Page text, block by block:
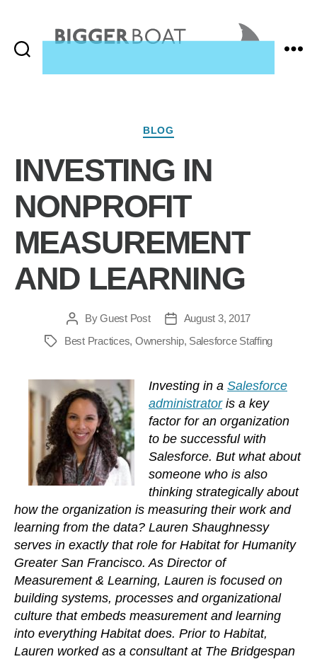
Home
BLOG
INVESTING IN
NONPROFIT
MEASUREMENT
AND LEARNING
Post
author
ByGuest Post
Post
date
August 3, 2017
Tags Best Practices, Ownership, Salesforce Staffing
Investing in a Salesforce
administratoris a key
factor for an organization
to be successful with
Salesforce. But what about
someone who is also
thinking strategically about
how the organization is measuring their work and
learning from the data? Lauren Shaughnessy
serves in exactly that role for Habitat for Humanity
Greater San Francisco. As Director of
Measurement & Learning, Lauren is focused on
building systems, processes and organizational
culture that embeds measurement and learning
into everything Habitat does. Prior to Habitat,
Lauren worked as a consultant at The Bridgespan